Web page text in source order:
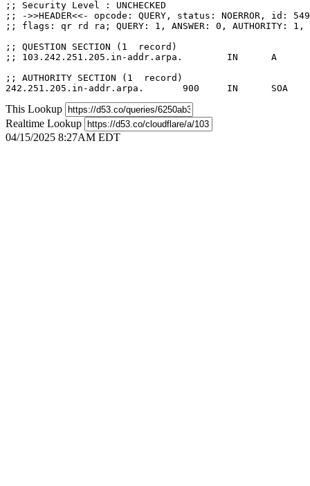
;; Security Level : UNCHECKED
;; ->>HEADER<<- opcode: QUERY, status: NOERROR, id:
;; flags: qr rd ra; QUERY: 1, ANSWER: 0, AUTHORITY: 1,
;; QUESTION SECTION (1  record)
;; 103.242.251.205.in-addr.arpa.	IN	A
;; AUTHORITY SECTION (1  record)
This Lookup
Realtime Lookup
04/15/2025 8:27AM EDT